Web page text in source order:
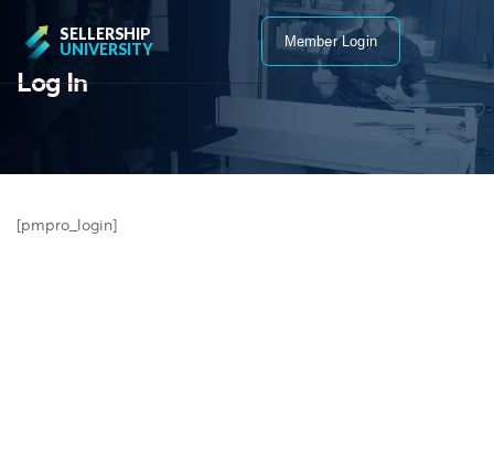
SELLERSHIP
UNIVERSITY
Member Login
Log In
[pmpro_login]